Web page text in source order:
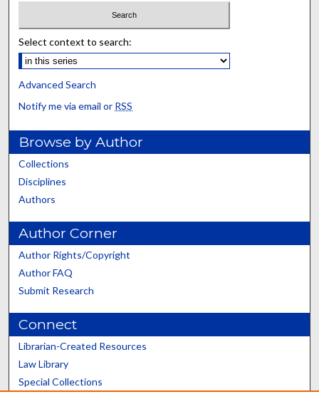
Select context to search:
Advanced Search
Notify me via email or RSS
Browse by Author
Collections
Disciplines
Authors
Author Corner
Author Rights/Copyright
Author FAQ
Submit Research
Connect
Librarian-Created Resources
Law Library
Special Collections